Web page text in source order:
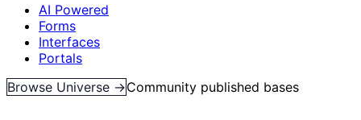
AI Powered
Forms
Interfaces
Portals
Browse Universe →Community published bases